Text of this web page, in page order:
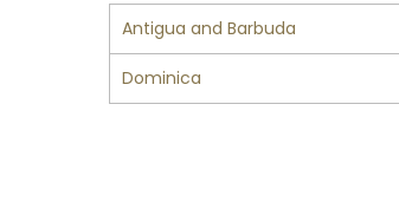
Antigua and Barbuda
Dominica